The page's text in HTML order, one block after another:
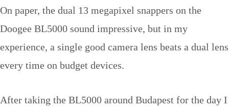
On paper, the dual 13 megapixel snappers on the
Doogee BL5000 sound impressive, but in my
experience, a single good camera lens beats a dual lens
every time on budget devices.
After taking the BL5000 around Budapest for the day I